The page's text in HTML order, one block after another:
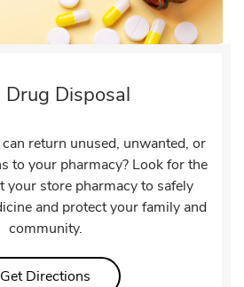
Drug Disposal
return unused, unwanted, or
to your pharmacy? Look for the
your store pharmacy to safely
and protect your family and
community.
Get Directions Link Opens in New Tab